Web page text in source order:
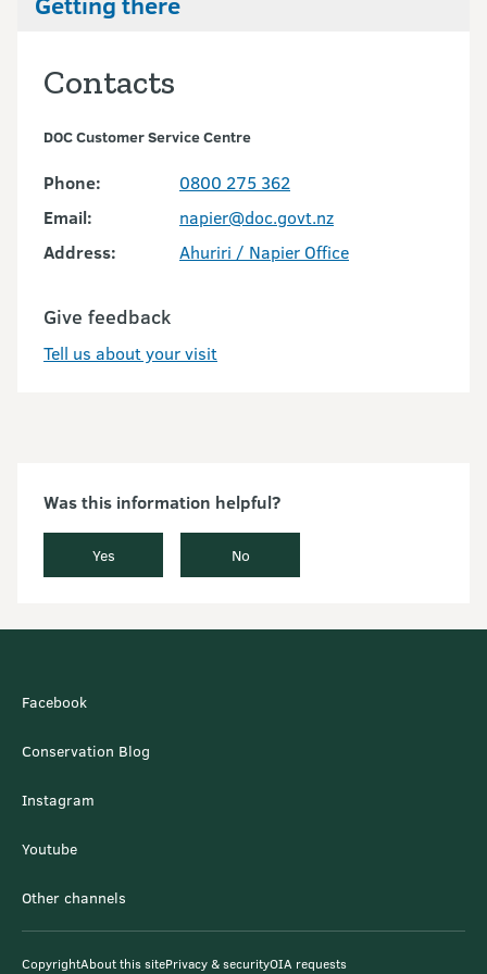
Contacts
DOC Customer Service Centre
Phone:
0800 275 362
Email:
napier@doc.govt.nz
Address:
Ahuriri / Napier Office
Give feedback
Tell us about your visit
Was this information helpful?
Yes No
Facebook
Conservation Blog
Instagram
Youtube
Other channels
CopyrightAbout this sitePrivacy & securityOIA requests